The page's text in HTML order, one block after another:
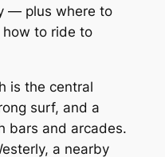
— plus where to
how to ride to
is the central
surf, and a
bars and arcades.
a nearby